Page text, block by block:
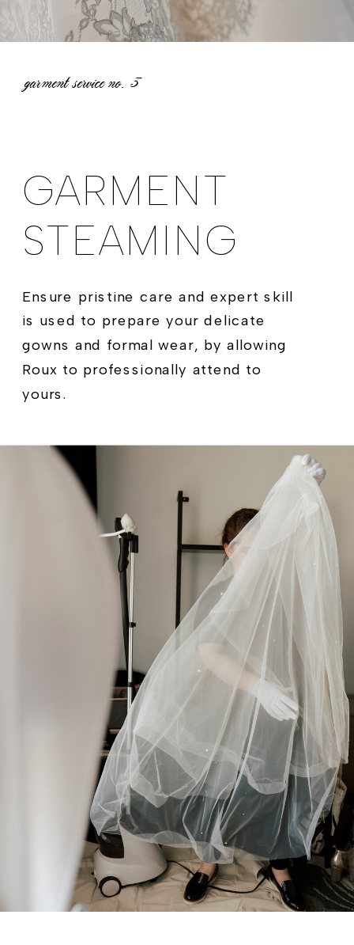
GARMENT
STEAMING
Ensure pristine care and expert skill
is used to prepare your delicate
gowns and formal wear, by allowing
Roux to professionally attend to
yours.
garment service no. 3